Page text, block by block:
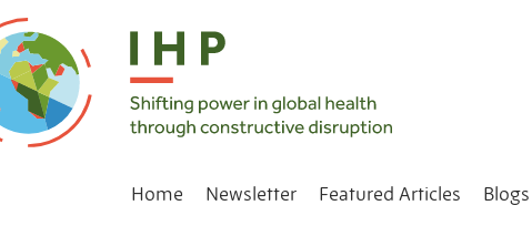
Home Newsletter Featured Articles Blogs